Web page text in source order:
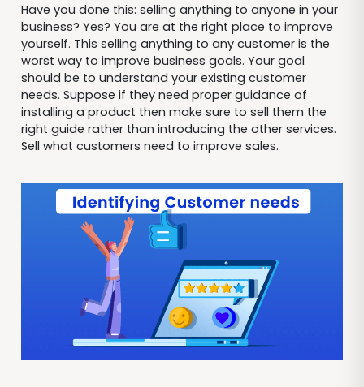
Have you done this: selling anything to anyone in your
business? Yes? You are at the right place to improve
yourself. This selling anything to any customer is the
worst way to improve business goals. Your goal
should be to understand your existing customer
needs. Suppose if they need proper guidance of
installing a product then make sure to sell them the
right guide rather than introducing the other services.
Sell what customers need to improve sales.